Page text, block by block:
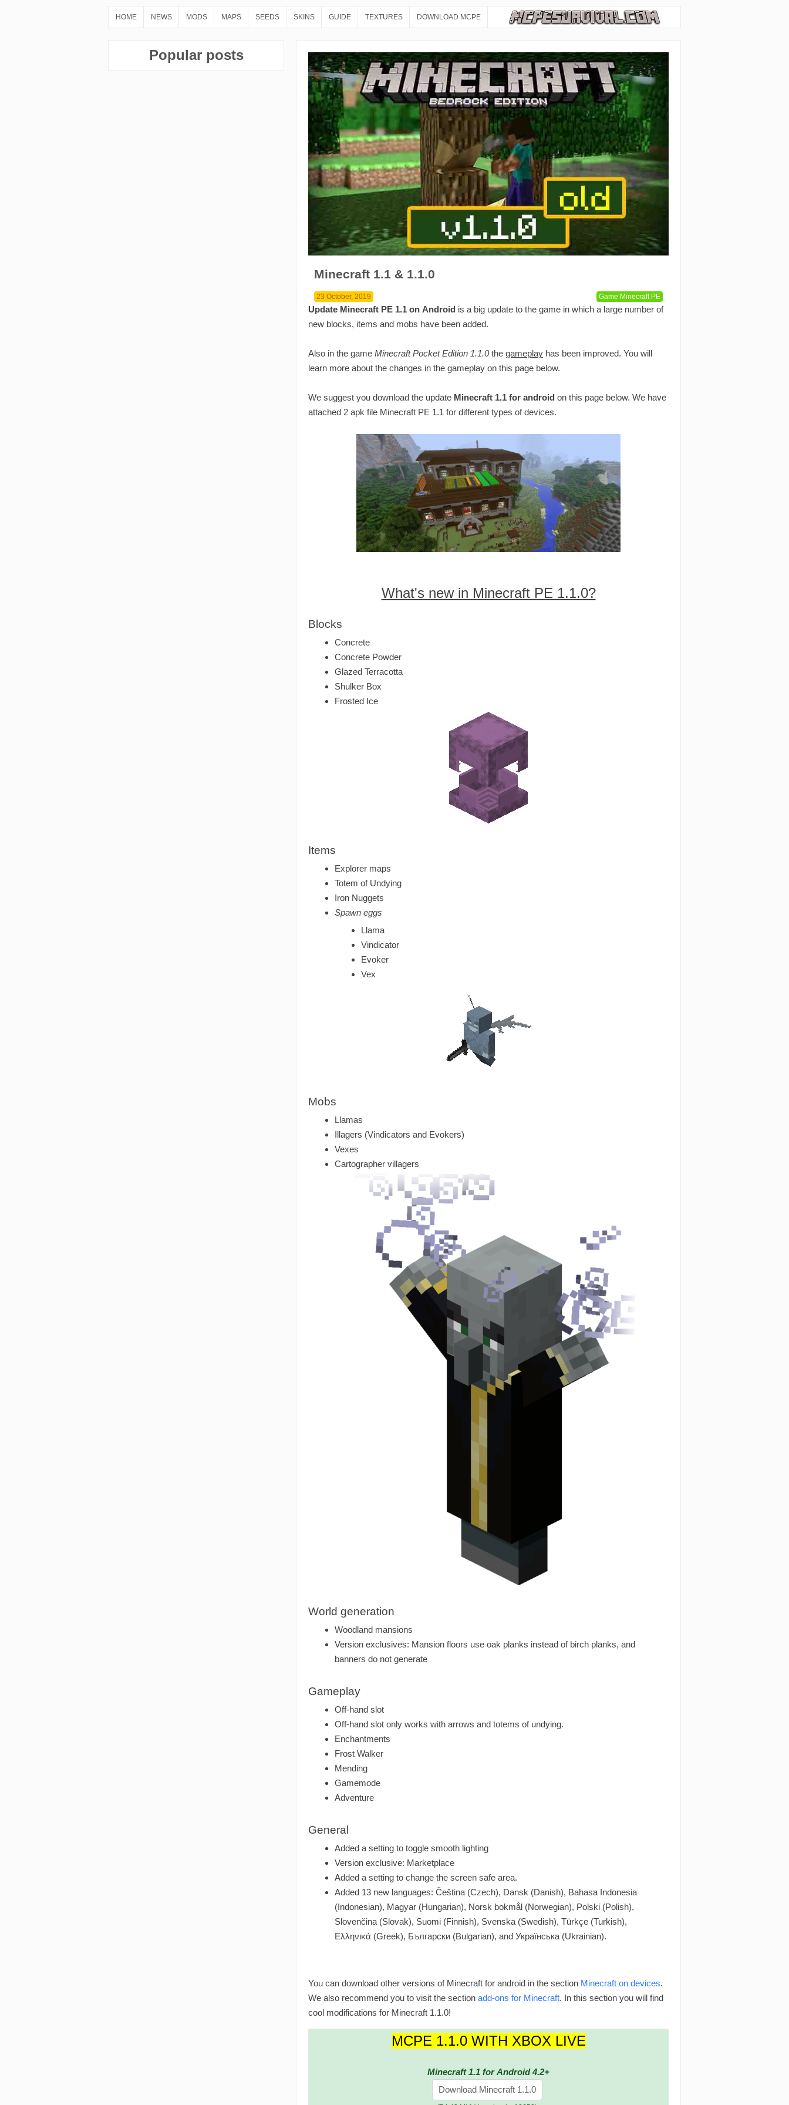
HOME NEWS MODS MAPS SEEDS SKINS GUIDE TEXTURES DOWNLOAD MCPE
Popular posts
Minecraft 1.1 & 1.1.0
23 October, 2019 Game Minecraft PE
Update Minecraft PE 1.1 on Android is a big update to the game in which a large number of
new blocks, items and mobs have been added.
Also in the game Minecraft Pocket Edition 1.1.0the gameplay has been improved. You will
learn more about the changes in the gameplay on this page below.
We suggest you download the update Minecraft 1.1 for android on this page below. We have
attached 2 apk file Minecraft PE 1.1 for different types of devices.
What's new in Minecraft PE 1.1.0?
Blocks
Concrete
Concrete Powder
Glazed Terracotta
Shulker Box
Frosted Ice
Items
Explorer maps
Totem of Undying
Iron Nuggets
Spawn eggs
Llama
Vindicator
Evoker
Vex
Mobs
Llamas
Illagers (Vindicators and Evokers)
Vexes
Cartographer villagers
World generation
Woodland mansions
Version exclusives: Mansion floors use oak planks instead of birch planks, and
banners do not generate
Gameplay
Off-hand slot
Off-hand slot only works with arrows and totems of undying.
Enchantments
Frost Walker
Mending
Gamemode
Adventure
General
Added a setting to toggle smooth lighting
Version exclusive: Marketplace
Added a setting to change the screen safe area.
Added 13 new languages: Čeština (Czech), Dansk (Danish), Bahasa Indonesia
(Indonesian), Magyar (Hungarian), Norsk bokmål (Norwegian), Polski (Polish),
Slovenčina (Slovak), Suomi (Finnish), Svenska (Swedish), Türkçe (Turkish),
Ελληνικά (Greek), Български (Bulgarian), and Українська (Ukrainian).
You can download other versions of Minecraft for android in the section Minecraft on devices.
We also recommend you to visit the section add-ons for Minecraft. In this section you will find
cool modifications for Minecraft 1.1.0!
MCPE 1.1.0 WITH XBOX LIVE
Minecraft 1.1 for Android 4.2+
Download Minecraft 1.1.0